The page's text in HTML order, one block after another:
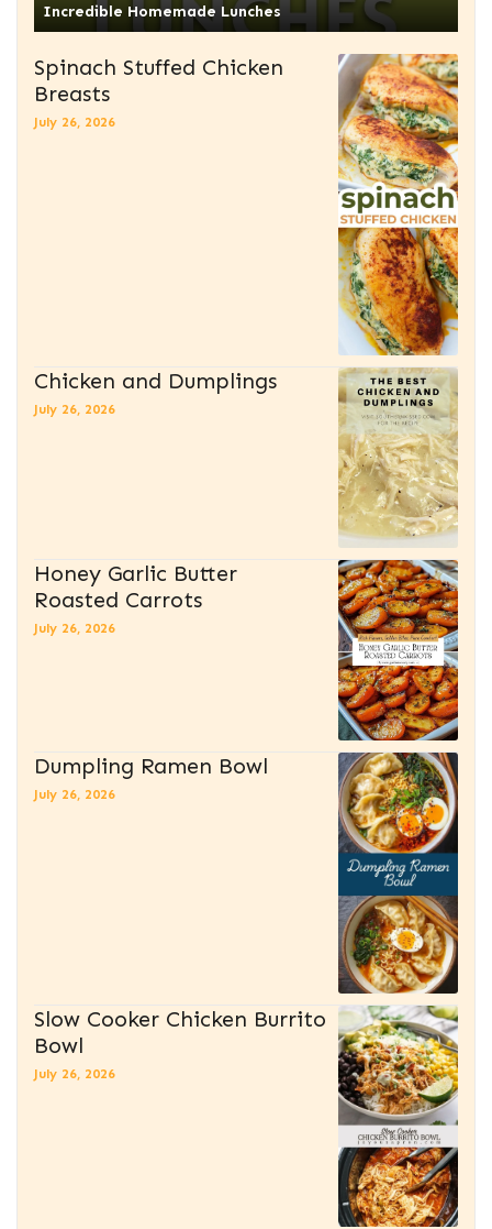
Incredible Homemade Lunches
Spinach Stuffed Chicken
Breasts
July 26, 2026
Chicken and Dumplings
July 26, 2026
Honey Garlic Butter
Roasted Carrots
July 26, 2026
Dumpling Ramen Bowl
July 26, 2026
Slow Cooker Chicken Burrito
Bowl
July 26, 2026